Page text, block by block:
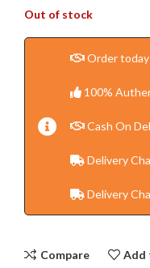
Out of stock
Order
100%
Cash On
Delivery
Delivery
Compare Add